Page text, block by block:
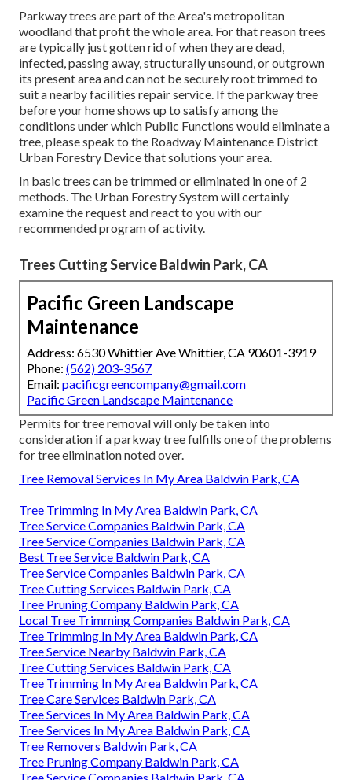
Parkway trees are part of the Area's metropolitan
woodland that profit the whole area. For that reason trees
are typically just gotten rid of when they are dead,
infected, passing away, structurally unsound, or outgrown
its present area and can not be securely root trimmed to
suit a nearby facilities repair service. If the parkway tree
before your home shows up to satisfy among the
conditions under which Public Functions would eliminate a
tree, please speak to the Roadway Maintenance District
Urban Forestry Device that solutions your area.
In basic trees can be trimmed or eliminated in one of 2
methods. The Urban Forestry System will certainly
examine the request and react to you with our
recommended program of activity.
Trees Cutting Service Baldwin Park, CA
Pacific Green Landscape
Maintenance
Address: 6530 Whittier Ave Whittier, CA 90601-3919
Phone: (562) 203-3567
Email: pacificgreencompany@gmail.com
Pacific Green Landscape Maintenance
Permits for tree removal will only be taken into
consideration if a parkway tree fulfills one of the problems
for tree elimination noted over.
Tree Removal Services In My Area Baldwin Park, CA
Tree Trimming In My Area Baldwin Park, CA
Tree Service Companies Baldwin Park, CA
Tree Service Companies Baldwin Park, CA
Best Tree Service Baldwin Park, CA
Tree Service Companies Baldwin Park, CA
Tree Cutting Services Baldwin Park, CA
Tree Pruning Company Baldwin Park, CA
Local Tree Trimming Companies Baldwin Park, CA
Tree Trimming In My Area Baldwin Park, CA
Tree Service Nearby Baldwin Park, CA
Tree Cutting Services Baldwin Park, CA
Tree Trimming In My Area Baldwin Park, CA
Tree Care Services Baldwin Park, CA
Tree Services In My Area Baldwin Park, CA
Tree Services In My Area Baldwin Park, CA
Tree Removers Baldwin Park, CA
Tree Pruning Company Baldwin Park, CA